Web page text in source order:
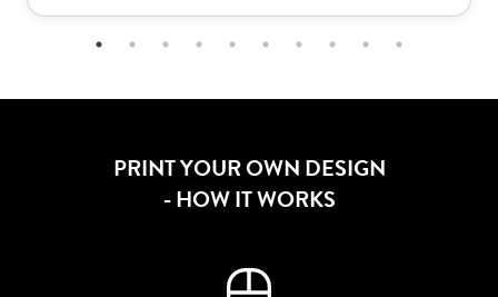
PRINT YOUR OWN DESIGN
- HOW IT WORKS